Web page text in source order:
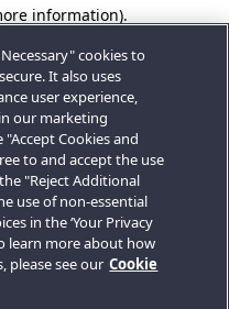
information).
cookies to
It also uses
user experience,
our marketing
Cookies and
to and accept the use
"Reject Additional
use of non-essential
in the ‘Your Privacy
learn more about how
please see our Cookie